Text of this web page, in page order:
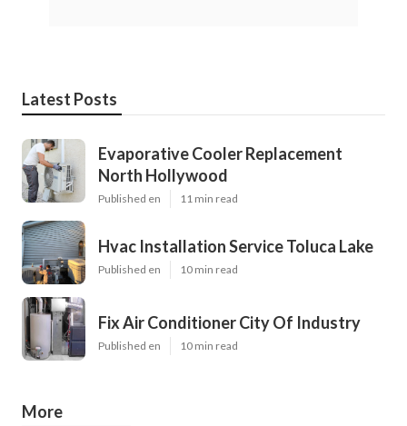
Latest Posts
Evaporative Cooler Replacement
North Hollywood
Published en 11 min read
Hvac Installation Service Toluca Lake
Published en 10 min read
Fix Air Conditioner City Of Industry
Published en 10 min read
More